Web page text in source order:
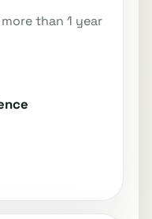
than 1 year